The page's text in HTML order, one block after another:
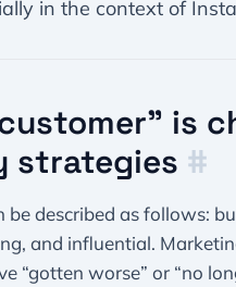
in the context of
is
strategies #
be described as follows:
and influential.
“gotten worse” or “no